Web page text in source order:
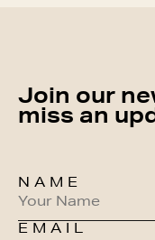
Join our
miss an
NAME
EMAIL